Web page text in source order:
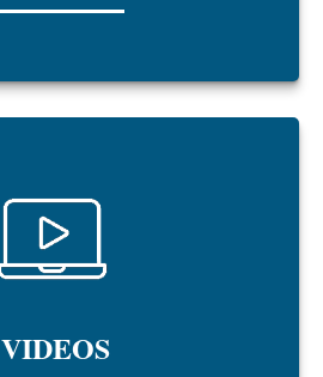
VIDEOS